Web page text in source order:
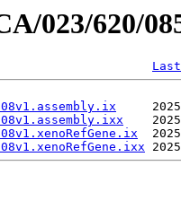
023/620/